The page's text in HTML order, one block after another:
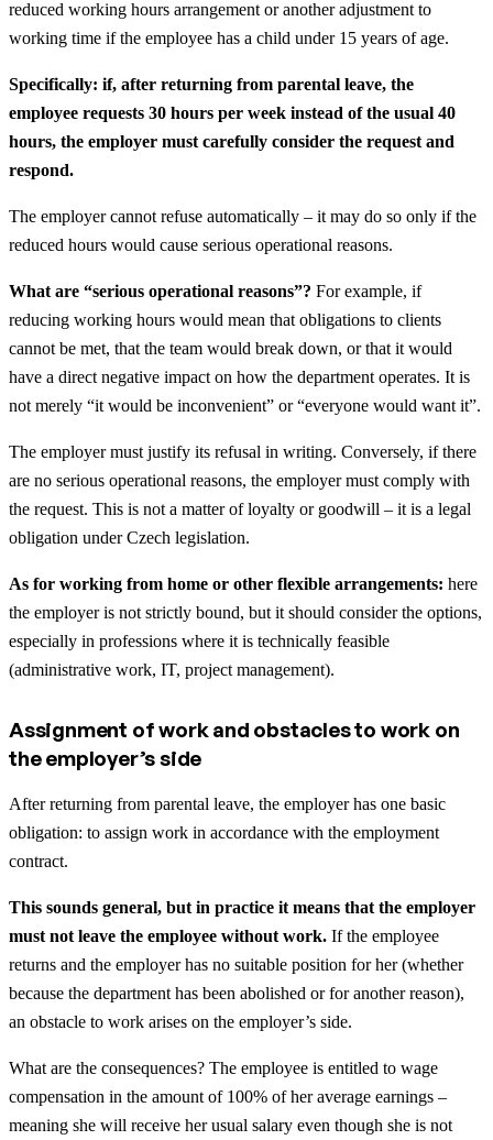
reduced working hours arrangement or another adjustment to
working time if the employee has a child under 15 years of age.
Specifically: if, after returning from parental leave, the
employee requests 30 hours per week instead of the usual 40
hours, the employer must carefully consider the request and
respond.
The employer cannot refuse automatically – it may do so only if the
reduced hours would cause serious operational reasons.
What are “serious operational reasons”? For example, if
reducing working hours would mean that obligations to clients
cannot be met, that the team would break down, or that it would
have a direct negative impact on how the department operates. It is
not merely “it would be inconvenient” or “everyone would want it”.
The employer must justify its refusal in writing. Conversely, if there
are no serious operational reasons, the employer must comply with
the request. This is not a matter of loyalty or goodwill – it is a legal
obligation under Czech legislation.
As for working from home or other flexible arrangements: here
the employer is not strictly bound, but it should consider the options,
especially in professions where it is technically feasible
(administrative work, IT, project management).
Assignment of work and obstacles to work on
the employer’s side
After returning from parental leave, the employer has one basic
obligation: to assign work in accordance with the employment
contract.
This sounds general, but in practice it means that the employer
must not leave the employee without work. If the employee
returns and the employer has no suitable position for her (whether
because the department has been abolished or for another reason),
an obstacle to work arises on the employer’s side.
What are the consequences? The employee is entitled to wage
compensation in the amount of 100% of her average earnings –
meaning she will receive her usual salary even though she is not